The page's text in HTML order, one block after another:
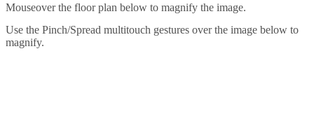
Mouseover the floor plan below to magnify the image.
Use the Pinch/Spread multitouch gestures over the image below to
magnify.